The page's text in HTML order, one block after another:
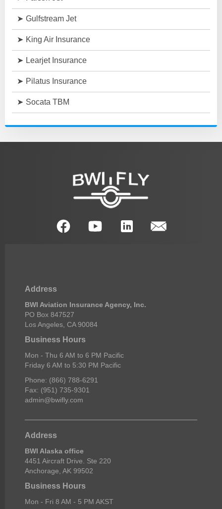
Gulfstream Jet
King Air Insurance
Learjet Insurance
Pilatus Insurance
Socata TBM
Address
BWI Aviation Insurance Agency, Inc.
PO Box 847527
Los Angeles, CA 90084
Business Hours
Mon - Thu 6 AM to 6 PM Pacific
Friday 6 AM to 5:30 PM Pacific
Phone: (866) 788-6291
Fax: (951) 735-9301
admin@bwifly.com
Address
BWI Alaska office
4451 Aircraft Drive. Ste 220
Anchorage, AK 99502
Business Hours
Mon - Fri 8 AM - 5 PM AKST